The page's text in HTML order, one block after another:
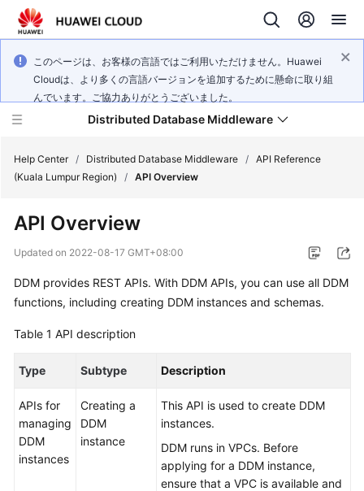
このページは、お客様の言語ではご利用いただけません。Huawei
Cloudは、より多くの言語バージョンを追加するために懸命に取り組
んでいます。ご協力ありがとうございました。
Distributed Database Middleware
New
Bulletin
Overview
Billing
Getting
Started
User
Help Center / Distributed Database Middleware / API Reference
(Kuala Lumpur Region)
/ API Overview
API Overview
Updated on 2022-08-17 GMT+08:00
DDM provides REST APIs. With DDM APIs, you can use all DDM
functions, including creating DDM instances and schemas.
Table 1 API description
Type Subtype Description
APIs for
managing
DDM
instances
Creating a
DDM
instance
This API is used to create DDM
instances.
DDM runs in VPCs. Before
applying for a DDM instance,
ensure that a VPC is available and